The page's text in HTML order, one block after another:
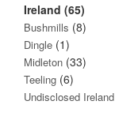
Ireland (65)
Bushmills (8)
Dingle (1)
Midleton (33)
Teeling (6)
Undisclosed Ireland